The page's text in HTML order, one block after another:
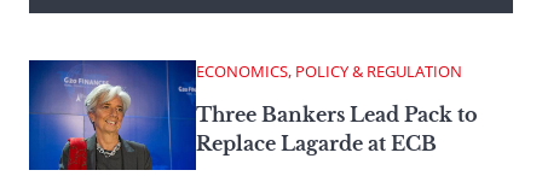
ECONOMICS, POLICY & REGULATION
Three Bankers Lead Pack to
Replace Lagarde at ECB